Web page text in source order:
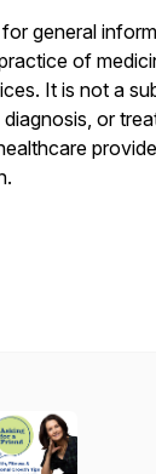
general
of
It is not a
or